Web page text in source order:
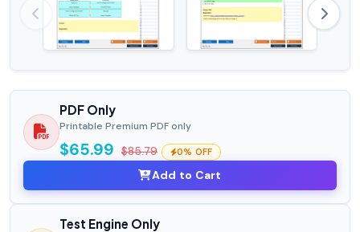
PDF Only
Printable Premium PDF only
$65.99 $85.79 0% OFF
Add to Cart
Test Engine Only